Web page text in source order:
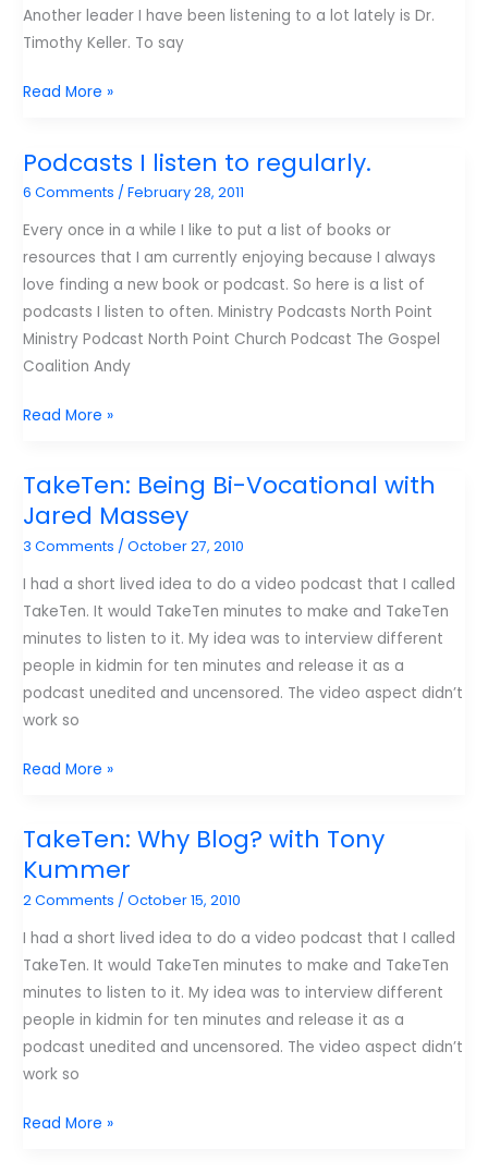
Another leader I have been listening to a lot lately is Dr.
Timothy Keller. To say
YouTube
Keller
Read More »
Podcasts I listen to regularly.
6 Comments /February 28, 2011
Every once in a while I like to put a list of books or
resources that I am currently enjoying because I always
love finding a new book or podcast. So here is a list of
podcasts I listen to often. Ministry Podcasts North Point
Ministry Podcast North Point Church Podcast The Gospel
Coalition Andy
Podcasts
to
regularly.
Read More »
TakeTen: Being Bi-Vocational with
Jared Massey
3 Comments /October 27, 2010
I had a short lived idea to do a video podcast that I called
TakeTen. It would TakeTen minutes to make and TakeTen
minutes to listen to it. My idea was to interview different
people in kidmin for ten minutes and release it as a
podcast unedited and uncensored. The video aspect didn’t
work so
TakeTen:
Vocational
with
Jared
Massey
Read More »
TakeTen: Why Blog? with Tony
Kummer
2 Comments /October 15, 2010
I had a short lived idea to do a video podcast that I called
TakeTen. It would TakeTen minutes to make and TakeTen
minutes to listen to it. My idea was to interview different
people in kidmin for ten minutes and release it as a
podcast unedited and uncensored. The video aspect didn’t
work so
TakeTen:
Read More »